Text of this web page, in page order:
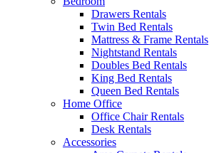
Drawers Rentals
Twin Bed Rentals
Mattress & Frame Rentals
Nightstand Rentals
Doubles Bed Rentals
King Bed Rentals
Queen Bed Rentals
Home Office
Office Chair Rentals
Desk Rentals
Accessories